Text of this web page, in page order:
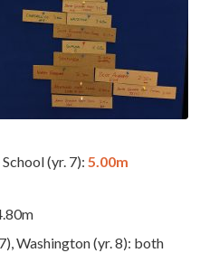
(yr. 7): 5.00m
Washington (yr. 8): both